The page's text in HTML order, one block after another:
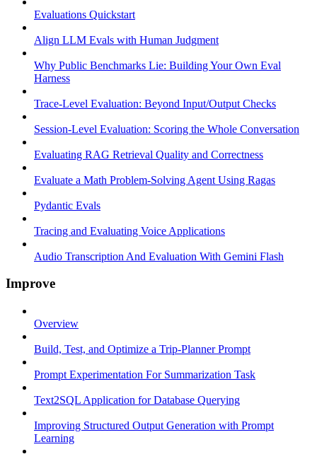
Evaluations Quickstart
Align LLM Evals with Human Judgment
Why Public Benchmarks Lie: Building Your Own Eval
Harness
Trace-Level Evaluation: Beyond Input/Output Checks
Session-Level Evaluation: Scoring the Whole Conversation
Evaluating RAG Retrieval Quality and Correctness
Evaluate a Math Problem-Solving Agent Using Ragas
Pydantic Evals
Tracing and Evaluating Voice Applications
Audio Transcription And Evaluation With Gemini Flash
Improve
Overview
Build, Test, and Optimize a Trip-Planner Prompt
Prompt Experimentation For Summarization Task
Text2SQL Application for Database Querying
Improving Structured Output Generation with Prompt
Learning